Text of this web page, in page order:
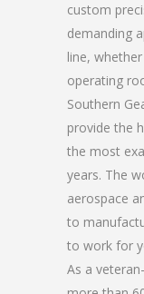
custom
demanding
line,
operating
Southern
provide the
the most
years. The
aerospace
to
to work for
As a